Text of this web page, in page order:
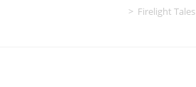
> Firelight Tales